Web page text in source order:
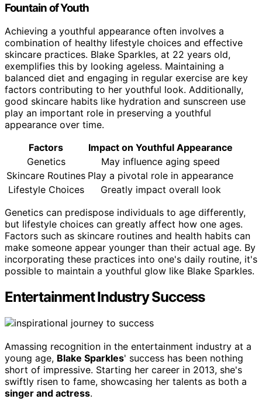
Fountain of Youth
Achieving a youthful appearance often involves a
combination of healthy lifestyle choices and effective
skincare practices. Blake Sparkles, at 22 years old,
exemplifies this by looking ageless. Maintaining a
balanced diet and engaging in regular exercise are key
factors contributing to her youthful look. Additionally,
good skincare habits like hydration and sunscreen use
play an important role in preserving a youthful
appearance over time.
Factors
Impact on Youthful Appearance
Genetics
May influence aging speed
Skincare Routines Play a pivotal role in appearance
Lifestyle Choices
Greatly impact overall look
Genetics can predispose individuals to age differently,
but lifestyle choices can greatly affect how one ages.
Factors such as skincare routines and health habits can
make someone appear younger than their actual age. By
incorporating these practices into one's daily routine, it's
possible to maintain a youthful glow like Blake Sparkles.
Entertainment Industry Success
Amassing recognition in the entertainment industry at a
young age, Blake Sparkles' success has been nothing
short of impressive. Starting her career in 2013, she's
swiftly risen to fame, showcasing her talents as both a
singer and actress.